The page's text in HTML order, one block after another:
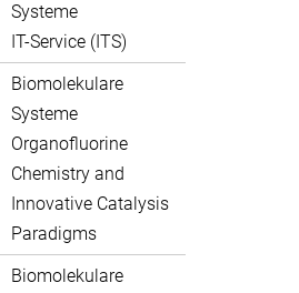
Systeme
IT-Service (ITS)
Biomolekulare
Systeme
Organofluorine
Chemistry and
Innovative Catalysis
Paradigms
Biomolekulare